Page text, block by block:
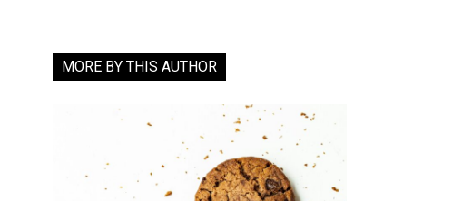
MORE BY THIS AUTHOR